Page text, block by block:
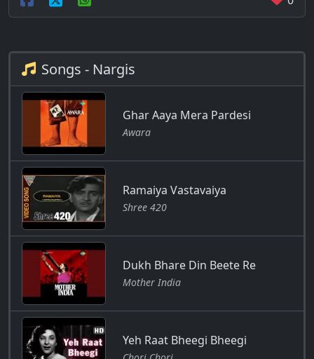
Songs - Nargis
Ghar Aaya Mera Pardesi
Awara
Ramaiya Vastavaiya
Shree 420
Dukh Bhare Din Beete Re
Mother India
Yeh Raat Bheegi Bheegi